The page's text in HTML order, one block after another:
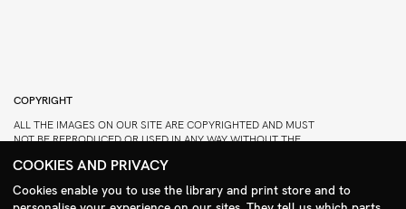
COPYRIGHT
ALL THE IMAGES ON OUR SITE ARE COPYRIGHTED AND MUST
NOT BE REPRODUCED OR USED IN ANY WAY WITHOUT THE
ABOUT DOWNLOADING AND USAGE
COOKIES AND PRIVACY
Cookies enable you to use the library and print store and to